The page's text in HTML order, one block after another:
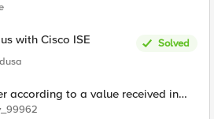
with Cisco ISE
Solved
according to a value received in